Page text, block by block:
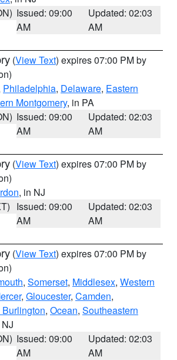
Issued: 09:00
AM
Updated: 02:03
AM
(View Text) expires 07:00 PM by
Philadelphia, Delaware, Eastern
Montgomery, in PA
Issued: 09:00
AM
Updated: 02:03
AM
(View Text) expires 07:00 PM by
, in NJ
Issued: 09:00
AM
Updated: 02:03
AM
(View Text) expires 07:00 PM by
, Somerset, Middlesex, Western
, Gloucester, Camden,
, Ocean, Southeastern
Issued: 09:00
AM
Updated: 02:03
AM